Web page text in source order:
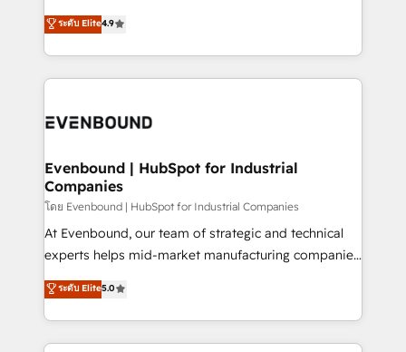
actually runs, and architect solutions that make
technology work harder — so their people don't
putting Customer Experience at the center by
creating digital environments capable of integrating
people, processes and data. We offer the best
digital solutions on the market, ranging from CRM
marketing automation to online and offline sales
allowing companies to optimize processes and meet
the needs of the customer. We are part of Impresoft
Group, a group of specialized and complementary
companies that divide their offer into 4
Competence Centers: Smart Manufacturing,
The synergies generated by these integrations,
together with the combination of talents, skills,
ระดับ Elite4.9
Evenbound | HubSpot for Industrial
Companies
โดย Evenbound | HubSpot for Industrial Companies
At Evenbound, our team of strategic and technical
experts helps mid-market manufacturing companies
achieve real growth. We specialize in delivering
tailored solutions that drive results by leveraging
HubSpot’s platform and data to fuel success.
Technical Solutions: - HubSpot Technical Consulting -
ระดับ Elite5.0